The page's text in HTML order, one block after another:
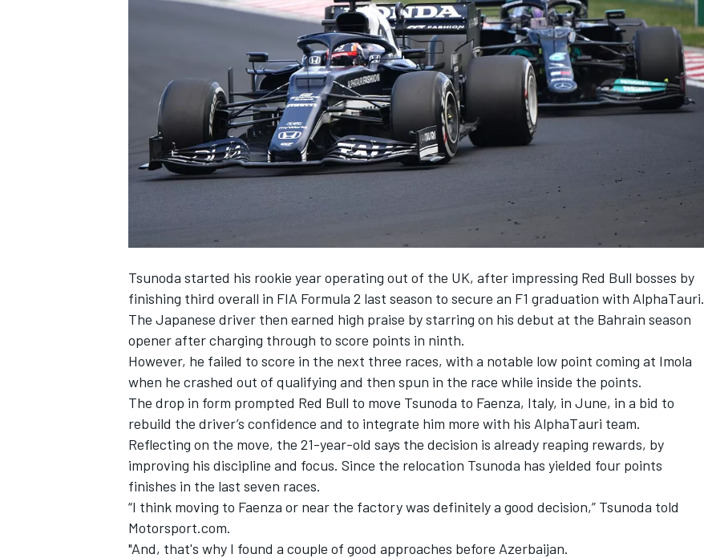
NASCAR CUP
INDYCAR WEC
Tsunoda started his rookie year operating out of the UK, after impressing Red Bull bosses by
finishing third overall in FIA Formula 2 last season to secure an F1 graduation with AlphaTauri.
The Japanese driver then earned high praise by starring on his debut at the Bahrain season
opener after charging through to score points in ninth.
However, he failed to score in the next three races, with a notable low point coming at Imola
when he crashed out of qualifying and then spun in the race while inside the points.
The drop in form prompted Red Bull to move Tsunoda to Faenza, Italy, in June, in a bid to
rebuild the driver’s confidence and to integrate him more with his AlphaTauri team.
Reflecting on the move, the 21-year-old says the decision is already reaping rewards, by
improving his discipline and focus. Since the relocation Tsunoda has yielded four points
finishes in the last seven races.
“I think moving to Faenza or near the factory was definitely a good decision,” Tsunoda told
Motorsport.com.
"And, that's why I found a couple of good approaches before Azerbaijan.